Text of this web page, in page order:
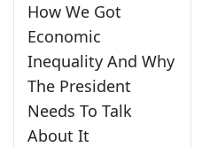
How We Got
Economic
Inequality And Why
The President
Needs To Talk
About It